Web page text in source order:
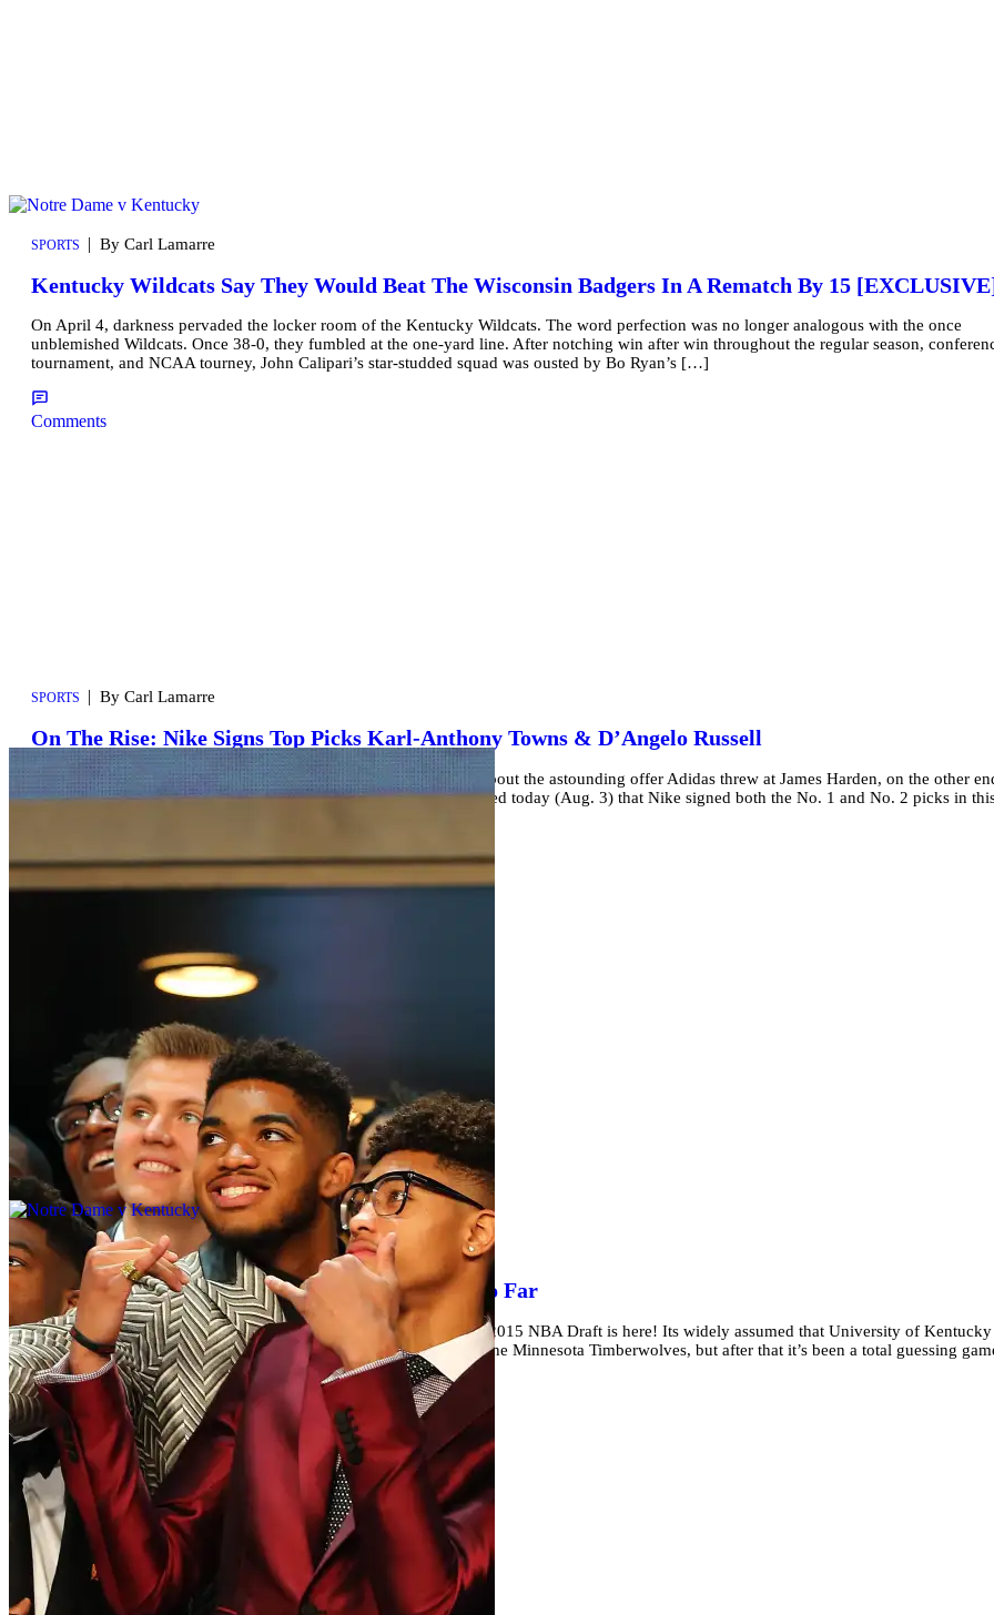
SPORTS | By Carl Lamarre
Kentucky Wildcats Say They Would Beat The Wisconsin Badgers In A Rematch By 15
On April 4, darkness pervaded the locker room of the Kentucky Wildcats. The word perfection was no longer analogous with the once
unblemished Wildcats. Once 38-0, they fumbled at the one-yard line. After notching win after win throughout the regular season,
tournament, and NCAA tourney, John Calipari’s star-studded squad was ousted by Bo Ryan’s […]
Comments
SPORTS | By Carl Lamarre
On The Rise: Nike Signs Top Picks Karl-Anthony Towns & D’Angelo Russell
While everyone is still trying to catch their breaths after learning about the astounding offer Adidas threw at James Harden, on the other
Nike is quietly working on solidifying their future. It was announced today (Aug. 3) that Nike signed both the No. 1 and No. 2 picks in
Comments
NEWS Byjohncannady
NBA Draft 2015 Live: Every First Round Pick So Far
After a few weeks of trade rumors and free agent speculation, the 2015 NBA Draft is here! Its widely assumed that University of Kentucky
freshman Karl-Anthony Towns will go as the number one pick to the Minnesota Timberwolves, but after that it’s been a total guessing
We will be updating the first round live as […]
Comments